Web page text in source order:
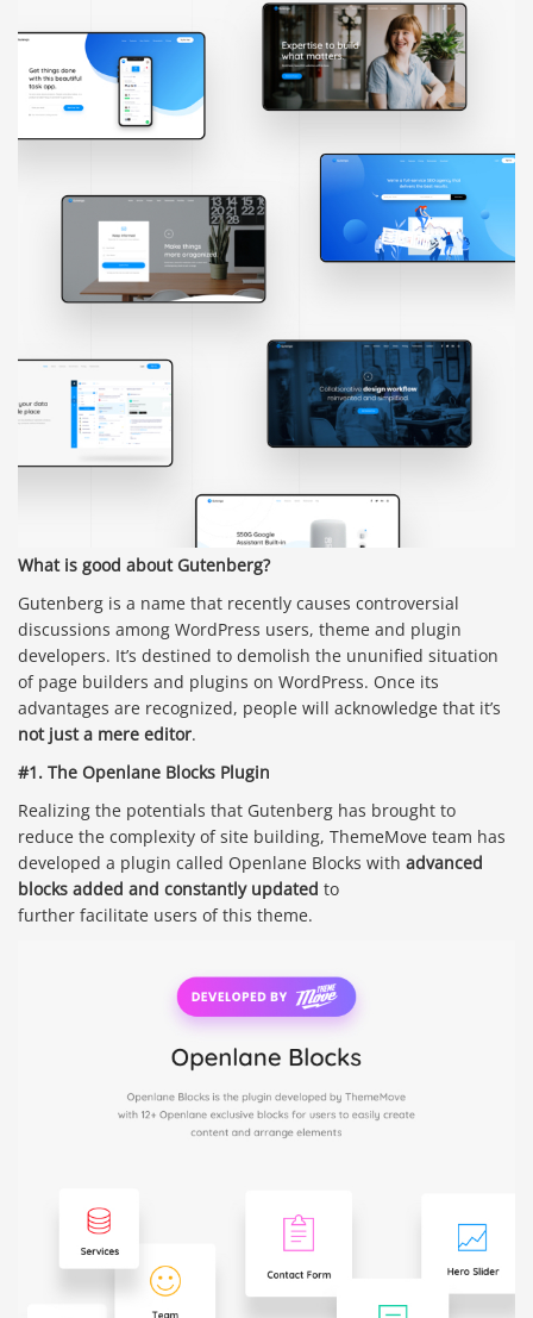
What is good about Gutenberg?
Gutenberg is a name that recently causes controversial
discussions among WordPress users, theme and plugin
developers. It’s destined to demolish the ununified situation
of page builders and plugins on WordPress. Once its
advantages are recognized, people will acknowledge that it’s
not just a mere editor.
#1. The Openlane Blocks Plugin
Realizing the potentials that Gutenberg has brought to
reduce the complexity of site building, ThemeMove team has
developed a plugin called Openlane Blocks with advanced
blocks added and constantly updated to
further facilitate users of this theme.